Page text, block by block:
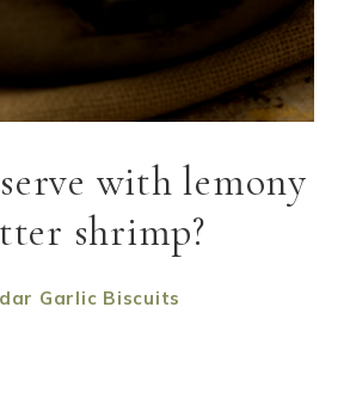
with lemony
shrimp?
Garlic Biscuits